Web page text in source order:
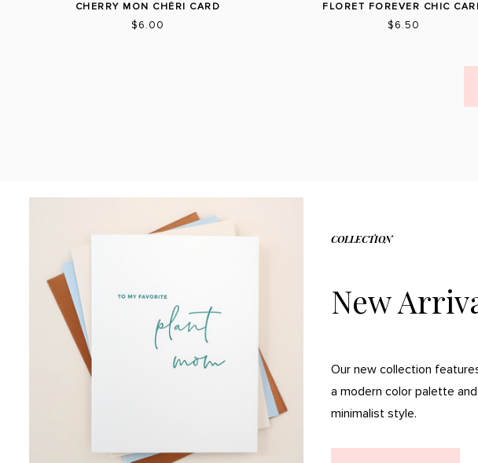
CHERRY MON CHÉRI CARD
$6.00
FLORET FOREVER CHIC
$6.50
COLLECTION
New
Our new collection
a modern color palette and
minimalist style.